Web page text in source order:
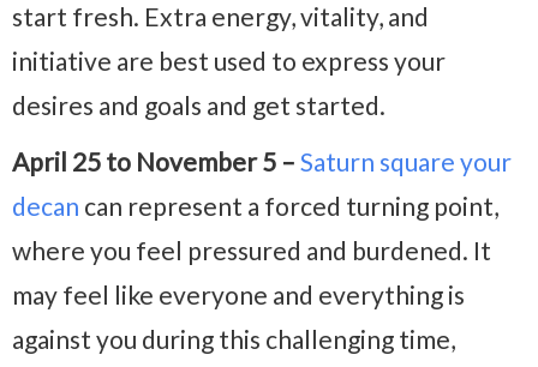
start fresh. Extra energy, vitality, and
initiative are best used to express your
desires and goals and get started.
April 25 to November 5 – Saturn square your
decan can represent a forced turning point,
where you feel pressured and burdened. It
may feel like everyone and everything is
against you during this challenging time,